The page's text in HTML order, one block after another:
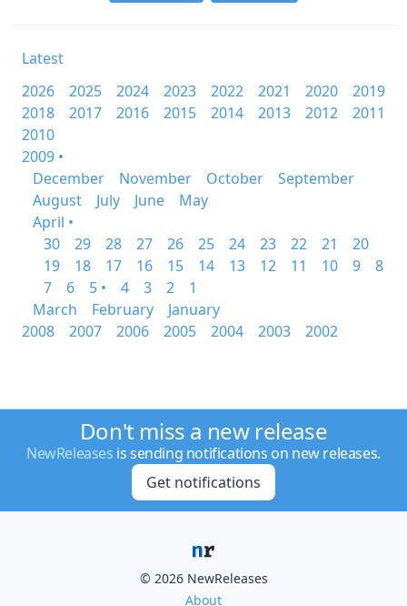
Latest
2026
2025 2024 2023 2022 2021 2020
2019
2018
2017 2016 2015 2014 2013 2012
2011
2010
2009 •
December
November October
September
August
July June
May
April •
30
29 28 27 26 25 24 23 22 21
20
19
18 17 16 15 14 13 12 11 10 9
8
7
6 5 • 4 3 2
1
March
February
January
2008
2007 2006 2005 2004 2003 2002
Don't miss a new release
NewReleases is sending notifications on new releases.
Get notifications
© 2026 NewReleases
About